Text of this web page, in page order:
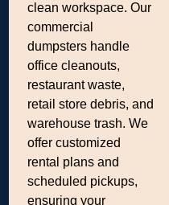
clean workspace. Our
commercial
dumpsters handle
office cleanouts,
restaurant waste,
retail store debris, and
warehouse trash. We
offer customized
rental plans and
scheduled pickups,
ensuring your